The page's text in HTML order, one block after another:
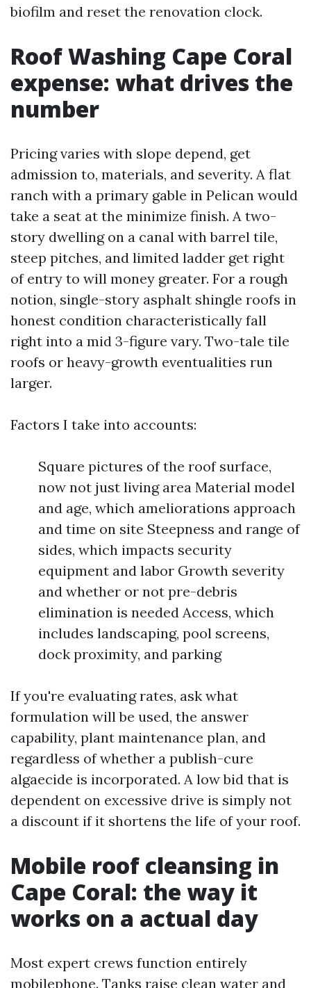
biofilm and reset the renovation clock.
Roof Washing Cape Coral
expense: what drives the
number
Pricing varies with slope depend, get
admission to, materials, and severity. A flat
ranch with a primary gable in Pelican would
take a seat at the minimize finish. A two-
story dwelling on a canal with barrel tile,
steep pitches, and limited ladder get right
of entry to will money greater. For a rough
notion, single-story asphalt shingle roofs in
honest condition characteristically fall
right into a mid 3-figure vary. Two-tale tile
roofs or heavy-growth eventualities run
larger.
Factors I take into accounts:
Square pictures of the roof surface,
now not just living area Material model
and age, which ameliorations approach
and time on site Steepness and range of
sides, which impacts security
equipment and labor Growth severity
and whether or not pre-debris
elimination is needed Access, which
includes landscaping, pool screens,
dock proximity, and parking
If you're evaluating rates, ask what
formulation will be used, the answer
capability, plant maintenance plan, and
regardless of whether a publish-cure
algaecide is incorporated. A low bid that is
dependent on excessive drive is simply not
a discount if it shortens the life of your roof.
Mobile roof cleansing in
Cape Coral: the way it
works on a actual day
Most expert crews function entirely
mobilephone. Tanks raise clean water and